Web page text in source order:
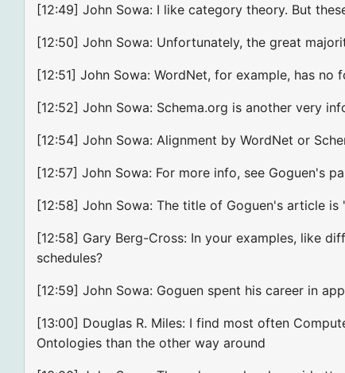
[12:49] John Sowa: I like category theory. But
[12:50] John Sowa: Unfortunately, the great
[12:51] John Sowa: WordNet, for example, has
[12:52] John Sowa: Schema.org is another very
[12:54] John Sowa: Alignment by WordNet or
[12:57] John Sowa: For more info, see Goguen's
[12:58] John Sowa: The title of Goguen's article
[12:58] Gary Berg-Cross: In your examples, like
schedules?
[12:59] John Sowa: Goguen spent his career in
[13:00] Douglas R. Miles: I find most often
Ontologies than the other way around